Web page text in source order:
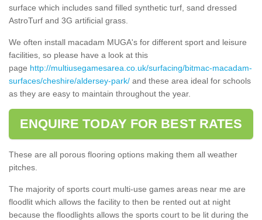
surface which includes sand filled synthetic turf, sand dressed
AstroTurf and 3G artificial grass.
We often install macadam MUGA's for different sport and leisure
facilities, so please have a look at this
page http://multiusegamesarea.co.uk/surfacing/bitmac-macadam-
surfaces/cheshire/aldersey-park/ and these area ideal for schools
as they are easy to maintain throughout the year.
ENQUIRE TODAY FOR BEST RATES
These are all porous flooring options making them all weather
pitches.
The majority of sports court multi-use games areas near me are
floodlit which allows the facility to then be rented out at night
because the floodlights allows the sports court to be lit during the